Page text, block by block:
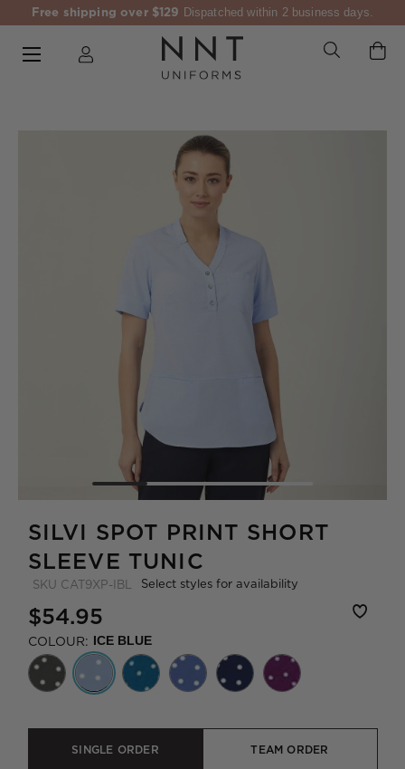
Free shipping over $129 Dispatched within 2 business days.
SILVI SPOT PRINT SHORT
SLEEVE TUNIC
SKU CAT9XP-IBL Select styles for availability
$54.95
COLOUR: ICE BLUE
SINGLE ORDER TEAM ORDER